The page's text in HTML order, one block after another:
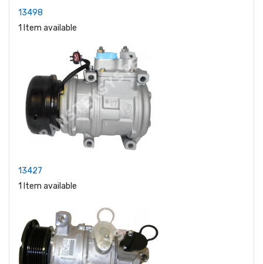
13498
1 Item available
13427
1 Item available